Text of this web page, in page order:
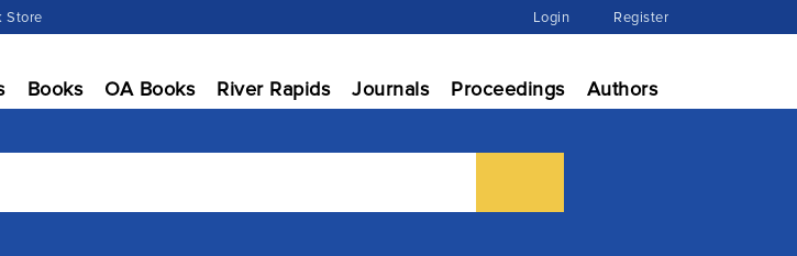
Store Login Register
Books OA Books River Rapids Journals Proceedings Authors